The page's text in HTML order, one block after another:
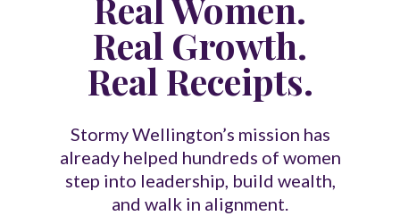
Real Growth.
Real Receipts.
Stormy Wellington’s mission has
already helped hundreds of women
step into leadership, build wealth,
and walk in alignment.